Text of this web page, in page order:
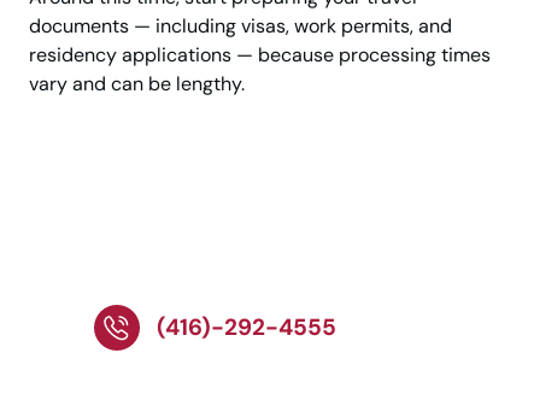
documents — including visas, work permits, and
residency applications — because processing times
vary and can be lengthy.
(416)-292-4555